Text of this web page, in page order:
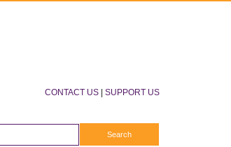
CONTACT US SUPPORT US